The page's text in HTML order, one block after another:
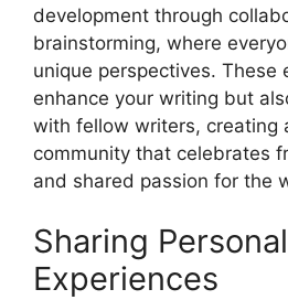
development through
brainstorming, where
unique perspectives. These
enhance your writing but
with fellow writers, creating
community that celebrates
and shared passion for the
Sharing Personal
Experiences